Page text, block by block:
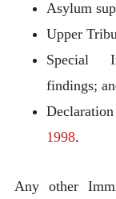
Asylum
Upper
Special
findings;
1998.
Any other